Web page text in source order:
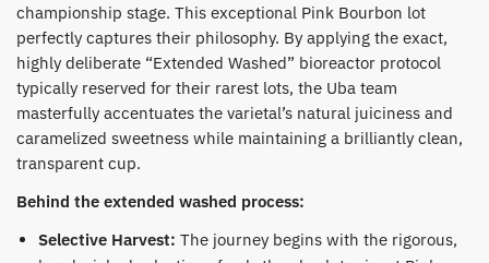
championship stage. This exceptional Pink Bourbon lot
perfectly captures their philosophy. By applying the exact,
highly deliberate “Extended Washed” bioreactor protocol
typically reserved for their rarest lots, the Uba team
masterfully accentuates the varietal’s natural juiciness and
caramelized sweetness while maintaining a brilliantly clean,
transparent cup.
Behind the extended washed process:
​Selective Harvest: The journey begins with the rigorous,